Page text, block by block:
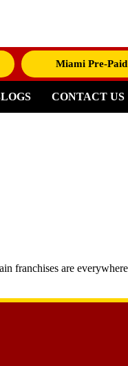
Miami Pre-Paid
CONTACT US
franchises are